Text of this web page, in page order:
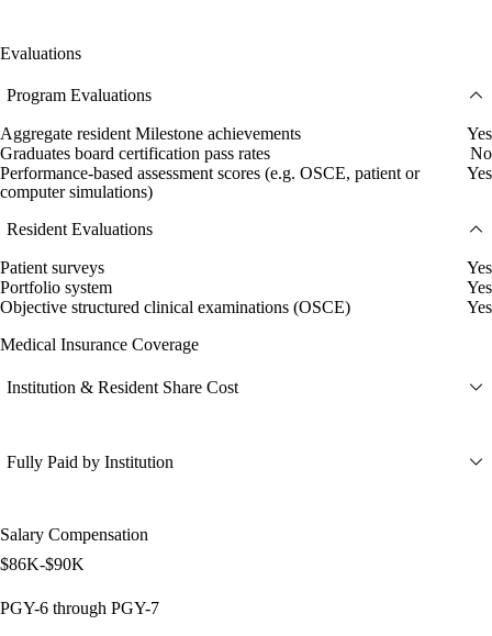
Evaluations
Program Evaluations
Aggregate resident Milestone achievements
Yes
Graduates board certification pass rates
No
Performance-based assessment scores (e.g. OSCE, patient or
computer simulations)
Yes
Resident Evaluations
Patient surveys
Yes
Portfolio system
Yes
Objective structured clinical examinations (OSCE)
Yes
Medical Insurance Coverage
Institution & Resident Share Cost
Fully Paid by Institution
Salary Compensation
$86K-$90K
PGY-6 through PGY-7